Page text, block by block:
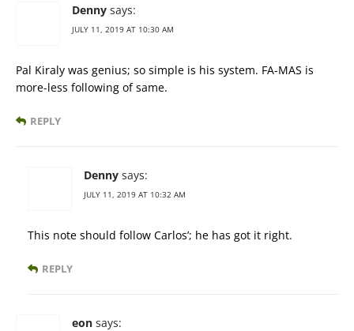
Denny says:
JULY 11, 2019 AT 10:30 AM
Pal Kiraly was genius; so simple is his system. FA-MAS is
more-less following of same.
REPLY
Denny says:
JULY 11, 2019 AT 10:32 AM
This note should follow Carlos’; he has got it right.
REPLY
eon says: